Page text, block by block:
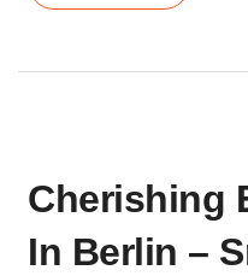
EVERY
IN
Cherishing
In Berlin –